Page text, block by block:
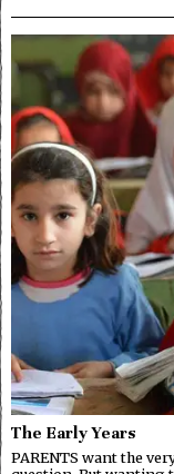
The Early Years
PARENTS want the